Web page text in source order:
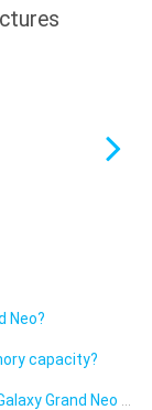
Neo?
capacity?
Neo feature?